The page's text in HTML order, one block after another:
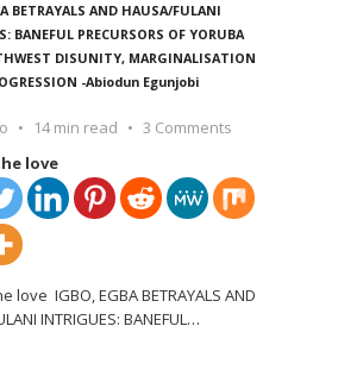
BETRAYALS AND HAUSA/FULANI
BANEFUL PRECURSORS OF YORUBA
DISUNITY, MARGINALISATION
-Abiodun Egunjobi
14 min read
3 Comments
love
love IGBO, EGBA BETRAYALS AND
INTRIGUES: BANEFUL…